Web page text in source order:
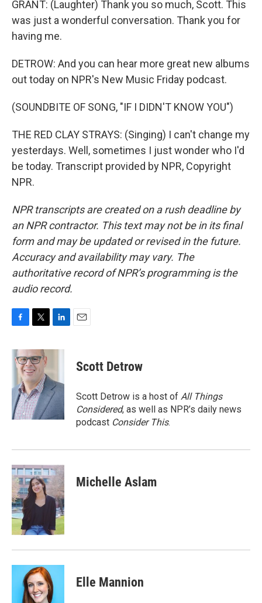
GRANT: (Laughter) Thank you so much, Scott. This
was just a wonderful conversation. Thank you for
having me.
DETROW: And you can hear more great new albums
out today on NPR's New Music Friday podcast.
(SOUNDBITE OF SONG, "IF I DIDN'T KNOW YOU")
THE RED CLAY STRAYS: (Singing) I can't change my
yesterdays. Well, sometimes I just wonder who I'd
be today. Transcript provided by NPR, Copyright
NPR.
NPR transcripts are created on a rush deadline by
an NPR contractor. This text may not be in its final
form and may be updated or revised in the future.
Accuracy and availability may vary. The
authoritative record of NPR’s programming is the
audio record.
c
e
o
k
i
t
t
e
r
n
d
I
n
Scott Detrow
Scott Detrow is a host of All Things
Considered, as well as NPR’s daily news
podcast Consider This.
Michelle Aslam
Elle Mannion